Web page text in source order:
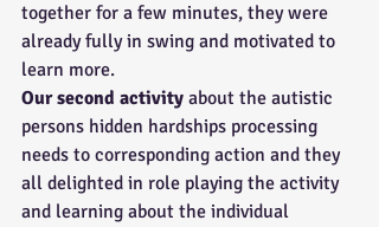
together for a few minutes, they were
already fully in swing and motivated to
learn more.
Our second activity about the autistic
persons hidden hardships processing
needs to corresponding action and they
all delighted in role playing the activity
and learning about the individual